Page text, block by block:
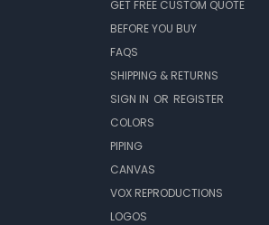
GET FREE CUSTOM QUOTE
BEFORE YOU BUY
FAQS
SHIPPING & RETURNS
SIGN IN OR REGISTER
COLORS
PIPING
CANVAS
VOX REPRODUCTIONS
LOGOS